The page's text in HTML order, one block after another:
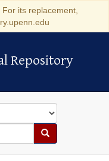
its replacement,
Repository
Search